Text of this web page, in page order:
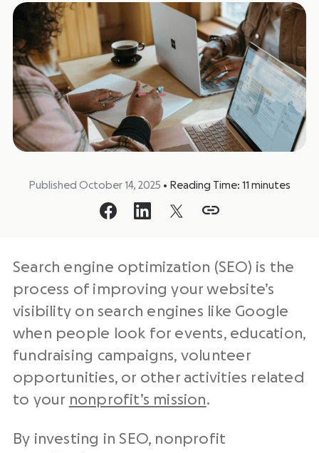
Published October 14, 2025 • Reading Time: 11 minutes
Search engine optimization (SEO) is the
process of improving your website’s
visibility on search engines like Google
when people look for events, education,
fundraising campaigns, volunteer
opportunities, or other activities related
to your nonprofit’s mission.
By investing in SEO, nonprofit